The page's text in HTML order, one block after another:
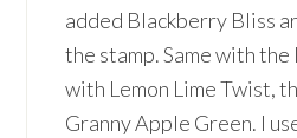
added Blackberry Bliss
the stamp. Same with
with Lemon Lime Twist,
Granny Apple Green. I